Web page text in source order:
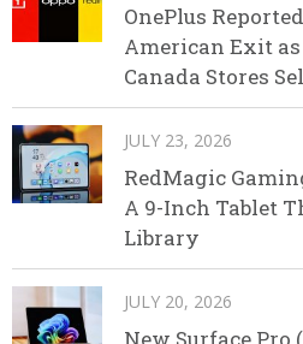
OnePlus
American Exit
Canada Stores
JULY 23, 2026
RedMagic
A 9-Inch Tablet
Library
JULY 20, 2026
New Surface Pro